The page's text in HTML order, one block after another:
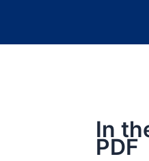
In
PDF